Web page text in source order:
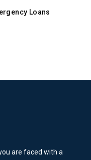
Loans
are faced with a